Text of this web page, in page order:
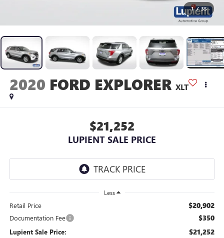
1 / 35
2020 FORD EXPLORER XLT
$21,252
LUPIENT SALE PRICE
Less
Retail Price $20,902
Documentation Fee $350
Lupient Sale Price: $21,252